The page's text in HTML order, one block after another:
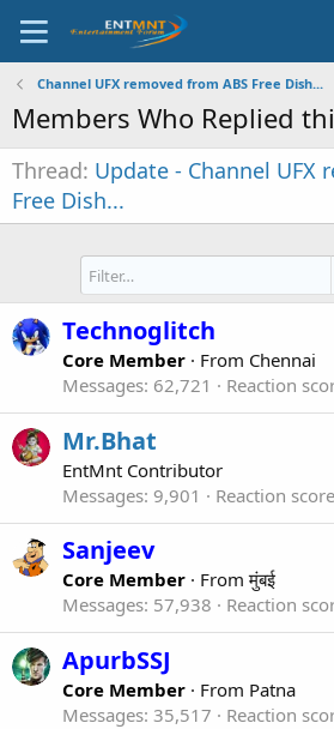
Channel UFX removed from ABS Free Dish...
Members Who Replied
Thread Update - Channel UFX
Free Dish...
Technoglitch
Core Member · From Chennai
Messages 62,721 Reaction
Mr.Bhat
EntMnt Contributor
Messages 9,901 Reaction score
Sanjeev
Core Member · Fromमुंबई
Messages 57,938 Reaction
ApurbSSJ
Core Member · From Patna
Messages 35,517 Reaction